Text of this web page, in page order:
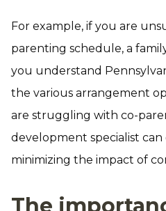
For example, if you are
parenting schedule, a
you understand
the various arrangement
are struggling with co-
development specialist
minimizing the impact of
The